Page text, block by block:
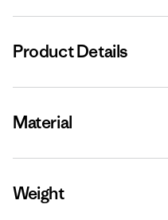
Product Details
Material
Weight